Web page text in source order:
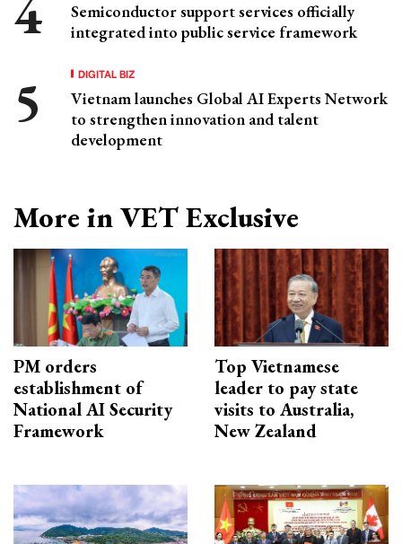
Semiconductor support services officially
integrated into public service framework
DIGITAL BIZ
Vietnam launches Global AI Experts Network
to strengthen innovation and talent
development
More in VET Exclusive
PM orders
establishment of
National AI Security
Framework
Top Vietnamese
leader to pay state
visits to Australia,
New Zealand